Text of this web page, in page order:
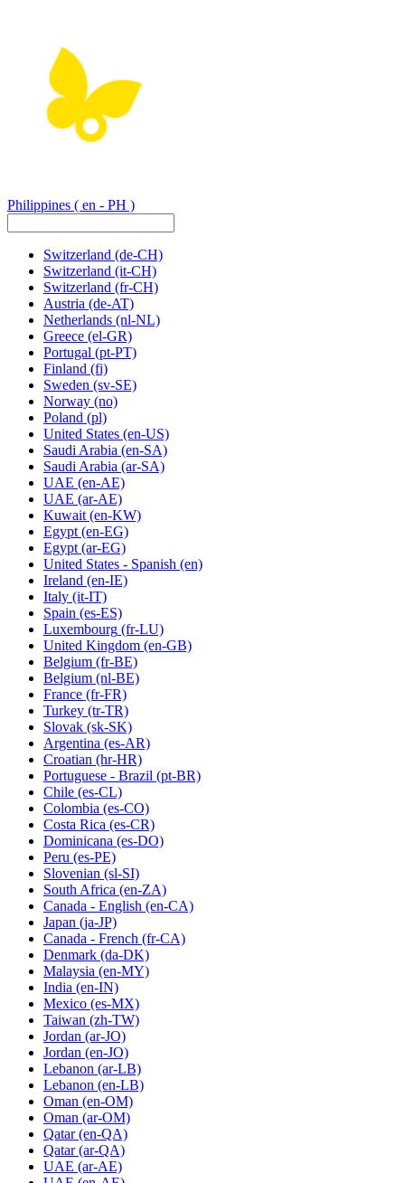
Philippines ( en - PH )
Switzerland (de-CH)
Switzerland (it-CH)
Switzerland (fr-CH)
Austria (de-AT)
Netherlands (nl-NL)
Greece (el-GR)
Portugal (pt-PT)
Finland (fi)
Sweden (sv-SE)
Norway (no)
Poland (pl)
United States (en-US)
Saudi Arabia (en-SA)
Saudi Arabia (ar-SA)
UAE (en-AE)
UAE (ar-AE)
Kuwait (en-KW)
Egypt (en-EG)
Egypt (ar-EG)
United States - Spanish (en)
Ireland (en-IE)
Italy (it-IT)
Spain (es-ES)
Luxembourg (fr-LU)
United Kingdom (en-GB)
Belgium (fr-BE)
Belgium (nl-BE)
France (fr-FR)
Turkey (tr-TR)
Slovak (sk-SK)
Argentina (es-AR)
Croatian (hr-HR)
Portuguese - Brazil (pt-BR)
Chile (es-CL)
Colombia (es-CO)
Costa Rica (es-CR)
Dominicana (es-DO)
Peru (es-PE)
Slovenian (sl-SI)
South Africa (en-ZA)
Canada - English (en-CA)
Japan (ja-JP)
Canada - French (fr-CA)
Denmark (da-DK)
Malaysia (en-MY)
India (en-IN)
Mexico (es-MX)
Taiwan (zh-TW)
Jordan (ar-JO)
Jordan (en-JO)
Lebanon (ar-LB)
Lebanon (en-LB)
Oman (en-OM)
Oman (ar-OM)
Qatar (en-QA)
Qatar (ar-QA)
UAE (ar-AE)